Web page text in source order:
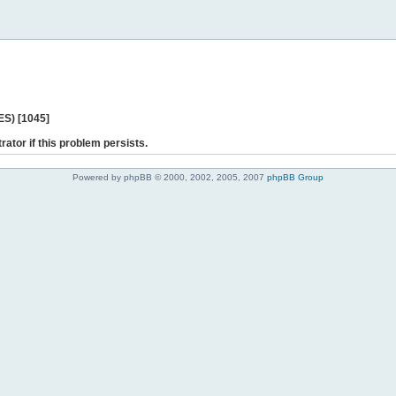
[1045]
if this problem persists.
Powered by phpBB © 2000, 2002, 2005, 2007 phpBB Group